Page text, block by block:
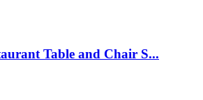
Table and Chair S...